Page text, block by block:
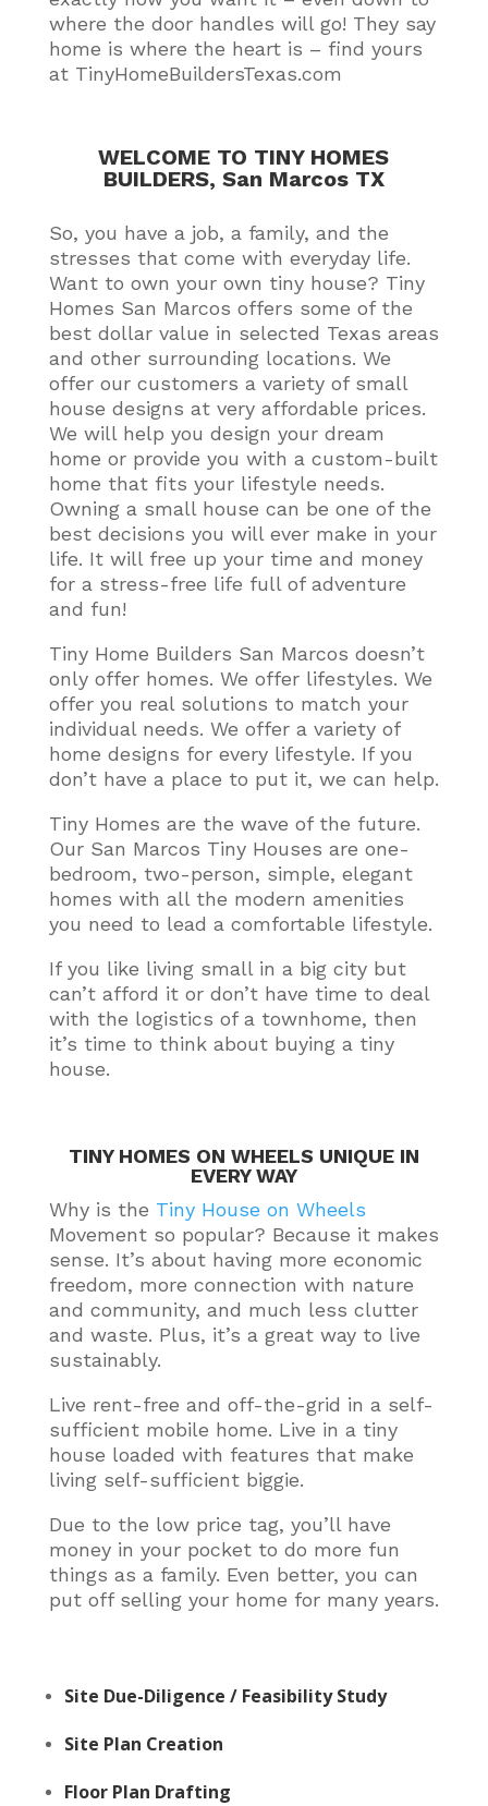
where the door handles will go! They say
home is where the heart is – find yours
at TinyHomeBuildersTexas.com
WELCOME TO TINY HOMES
BUILDERS, San Marcos TX
So, you have a job, a family, and the
stresses that come with everyday life.
Want to own your own tiny house? Tiny
Homes San Marcos offers some of the
best dollar value in selected Texas areas
and other surrounding locations. We
offer our customers a variety of small
house designs at very affordable prices.
We will help you design your dream
home or provide you with a custom-built
home that fits your lifestyle needs.
Owning a small house can be one of the
best decisions you will ever make in your
life. It will free up your time and money
for a stress-free life full of adventure
and fun!
Tiny Home Builders San Marcos doesn’t
only offer homes. We offer lifestyles. We
offer you real solutions to match your
individual needs. We offer a variety of
home designs for every lifestyle. If you
don’t have a place to put it, we can help.
Tiny Homes are the wave of the future.
Our San Marcos Tiny Houses are one-
bedroom, two-person, simple, elegant
homes with all the modern amenities
you need to lead a comfortable lifestyle.
If you like living small in a big city but
can’t afford it or don’t have time to deal
with the logistics of a townhome, then
it’s time to think about buying a tiny
house.
TINY HOMES ON WHEELS UNIQUE IN
EVERY WAY
Why is the Tiny House on Wheels
Movement so popular? Because it makes
sense. It’s about having more economic
freedom, more connection with nature
and community, and much less clutter
and waste. Plus, it’s a great way to live
sustainably.
Live rent-free and off-the-grid in a self-
sufficient mobile home. Live in a tiny
house loaded with features that make
living self-sufficient biggie.
Due to the low price tag, you’ll have
money in your pocket to do more fun
things as a family. Even better, you can
put off selling your home for many years.
Site Due-Diligence / Feasibility Study
Site Plan Creation
Floor Plan Drafting